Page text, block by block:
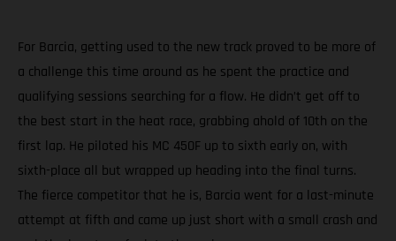
For Barcia, getting used to the new track proved to be more of
a challenge this time around as he spent the practice and
qualifying sessions searching for a flow. He didn’t get off to
the best start in the heat race, grabbing ahold of 10th on the
first lap. He piloted his MC 450F up to sixth early on, with
sixth-place all but wrapped up heading into the final turns.
The fierce competitor that he is, Barcia went for a last-minute
attempt at fifth and came up just short with a small crash and